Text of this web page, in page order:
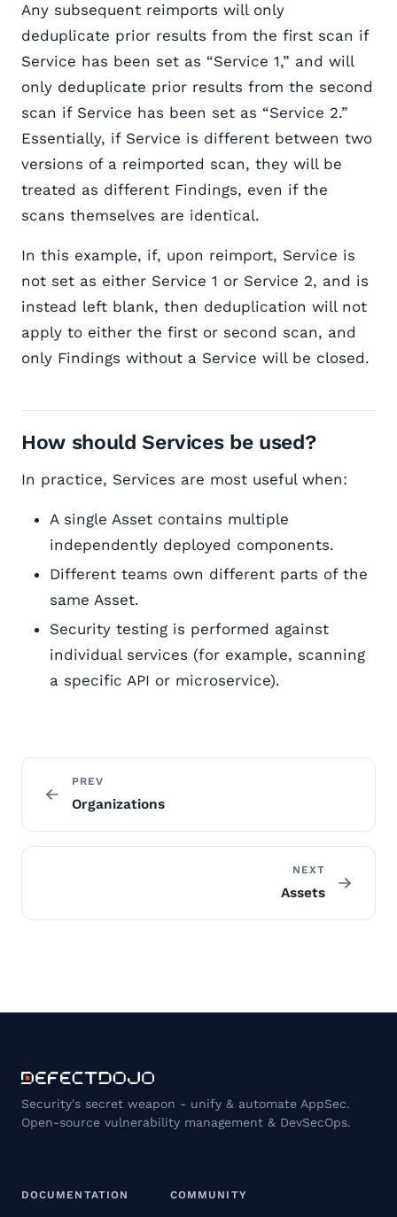
Any subsequent reimports will only
deduplicate prior results from the first scan if
Service has been set as “Service 1,” and will
only deduplicate prior results from the second
scan if Service has been set as “Service 2.”
Essentially, if Service is different between two
versions of a reimported scan, they will be
treated as different Findings, even if the
scans themselves are identical.
In this example, if, upon reimport, Service is
not set as either Service 1 or Service 2, and is
instead left blank, then deduplication will not
apply to either the first or second scan, and
only Findings without a Service will be closed.
How should Services be used?
In practice, Services are most useful when:
A single Asset contains multiple
independently deployed components.
Different teams own different parts of the
same Asset.
Security testing is performed against
individual services (for example, scanning
a specific API or microservice).
PREV
Organizations
NEXT
Assets
Security's secret weapon - unify & automate AppSec.
Open-source vulnerability management & DevSecOps.
DOCUMENTATION COMMUNITY